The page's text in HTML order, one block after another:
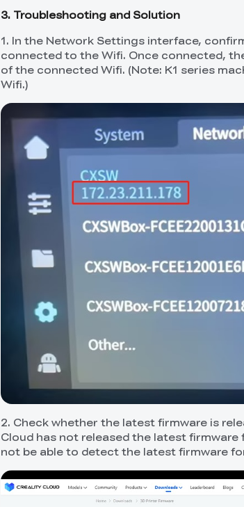
3. Troubleshooting and Solution
1. In the Network Settings interface,
connected to the Wifi. Once connected,
of the connected Wifi. (Note: K1 series
Wifi.)
2. Check whether the latest firmware is
Cloud has not released the latest firmware
not be able to detect the latest firmware